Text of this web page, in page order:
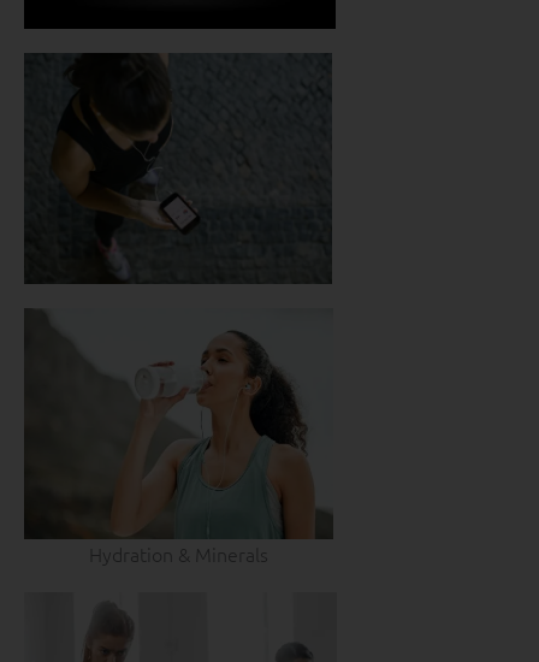
Hydration & Minerals